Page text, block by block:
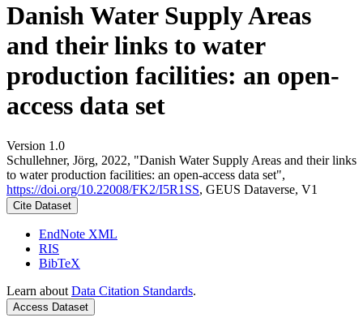
Danish Water Supply Areas
and their links to water
production facilities: an open-
access data set
Version 1.0
Schullehner, Jörg, 2022, "Danish Water Supply Areas and their links
to water production facilities: an open-access data set",
https://doi.org/10.22008/FK2/I5R1SS, GEUS Dataverse, V1
Cite Dataset
EndNote XML
RIS
BibTeX
Learn about Data Citation Standards.
Access Dataset